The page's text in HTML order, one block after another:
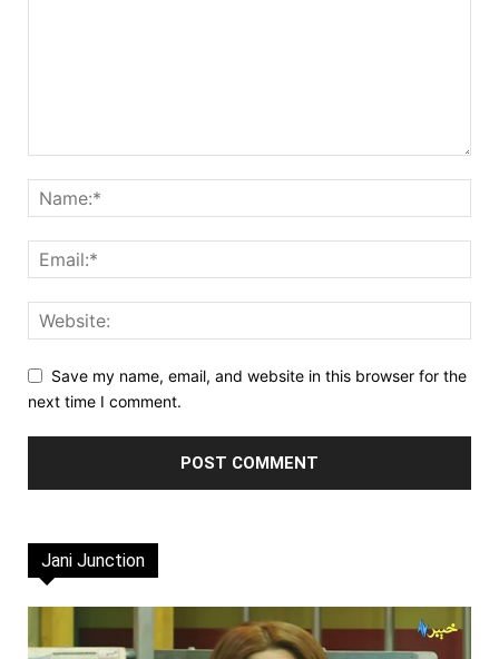
Save my name, email, and website in this browser for the
next time I comment.
Jani Junction